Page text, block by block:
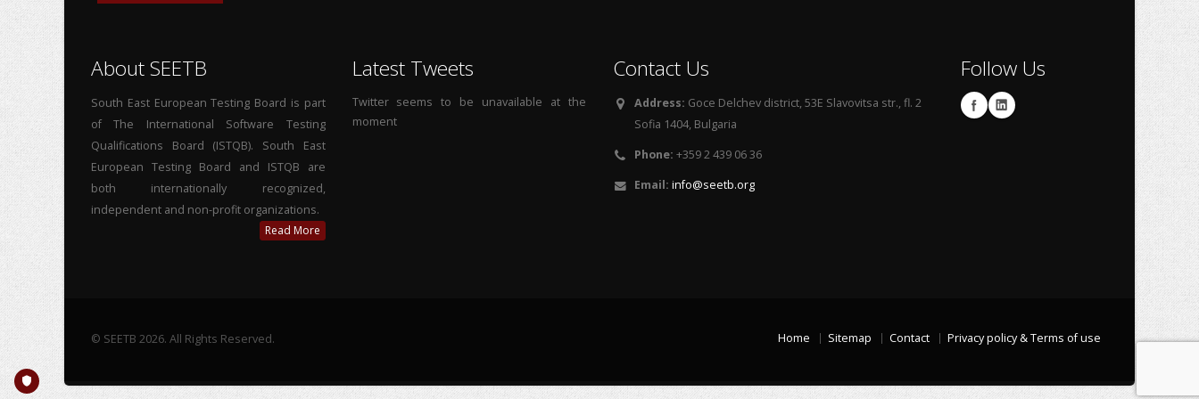
About SEETB
South East European Testing Board is part
of The International Software Testing
Qualifications Board (ISTQB). South East
European Testing Board and ISTQB are
both internationally recognized,
independent and non-profit organizations.
Read More
Latest Tweets
Twitter seems to be unavailable at the
moment
Contact Us
Address: Goce Delchev district, 53E Slavovitsa str., fl. 2
Sofia 1404, Bulgaria
Phone: +359 2 439 06 36
Email: info@seetb.org
Follow Us
© SEETB 2026. All Rights Reserved. Home Sitemap Contact Privacy policy & Terms of use